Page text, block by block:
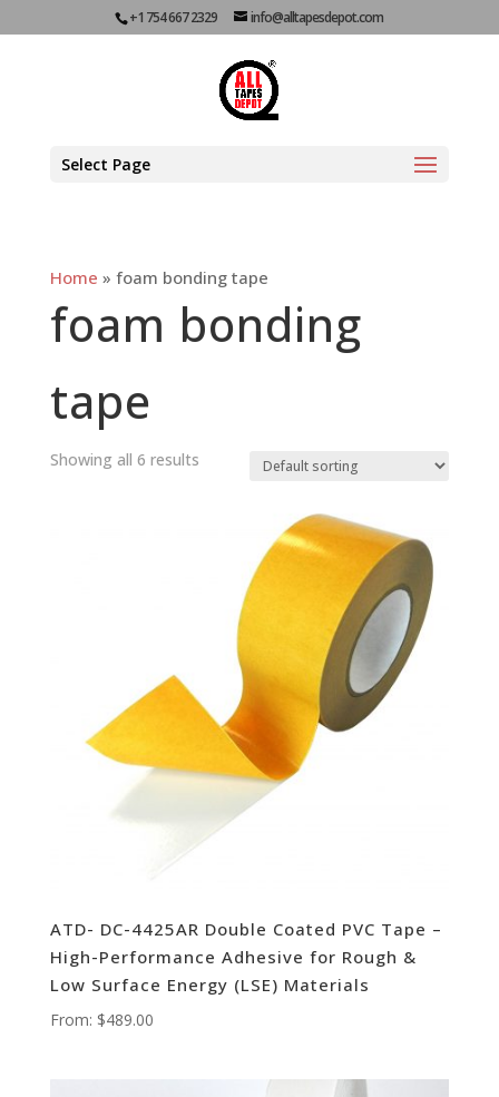
+1 754 667 2329 info@alltapesdepot.com
Select Page
Home » foam bonding tape
foam bonding
tape
Showing all 6 results
ATD- DC-4425AR Double Coated PVC Tape –
High-Performance Adhesive for Rough &
Low Surface Energy (LSE) Materials
From: $489.00